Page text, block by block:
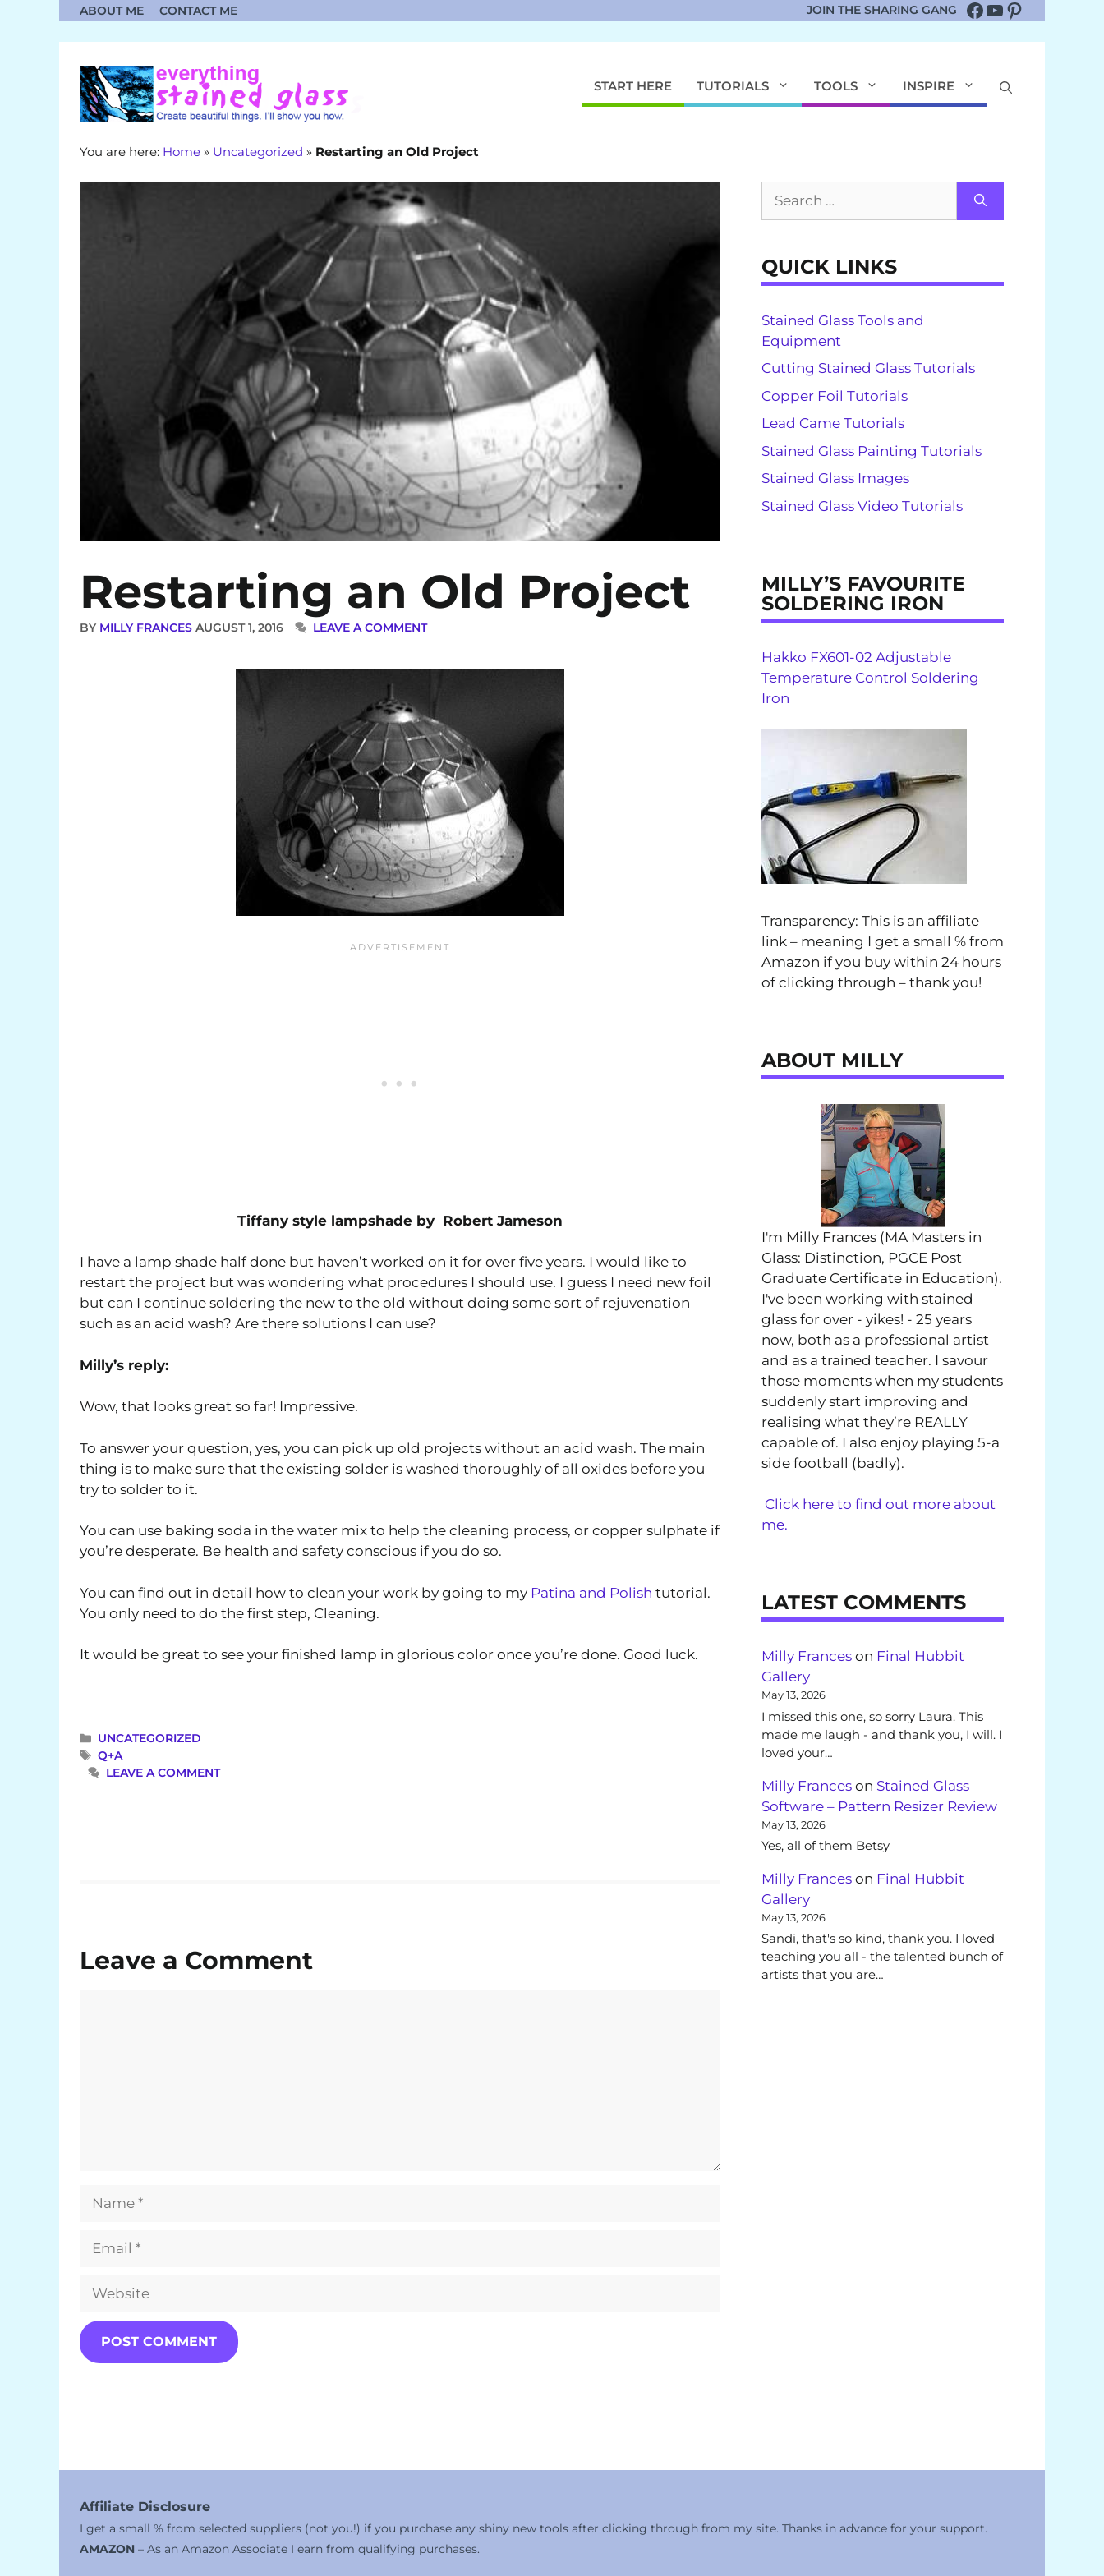
ABOUT ME CONTACT ME JOIN THE SHARING GANG Facebook
YouTube
Pinterest
START HERE TUTORIALS TOOLS INSPIRE
You are here: Home » Uncategorized » Restarting an Old Project
Restarting an Old Project
BY MILLY FRANCES AUGUST 1, 2016 LEAVE A COMMENT
Tiffany style lampshade by Robert Jameson
I have a lamp shade half done but haven’t worked on it for over five years. I would like to
restart the project but was wondering what procedures I should use. I guess I need new foil
but can I continue soldering the new to the old without doing some sort of rejuvenation
such as an acid wash? Are there solutions I can use?
Milly’s reply:
Wow, that looks great so far! Impressive.
To answer your question, yes, you can pick up old projects without an acid wash. The main
thing is to make sure that the existing solder is washed thoroughly of all oxides before you
try to solder to it.
You can use baking soda in the water mix to help the cleaning process, or copper sulphate if
you’re desperate. Be health and safety conscious if you do so.
You can find out in detail how to clean your work by going to my Patina and Polish tutorial.
You only need to do the first step, Cleaning.
It would be great to see your finished lamp in glorious color once you’re done. Good luck.
CATEGORIES
UNCATEGORIZED
TAGS
Q+A
LEAVE A COMMENT
Leave a Comment
Website
for:
QUICK LINKS
Stained Glass Tools and
Equipment
Cutting Stained Glass Tutorials
Copper Foil Tutorials
Lead Came Tutorials
Stained Glass Painting Tutorials
Stained Glass Images
Stained Glass Video Tutorials
MILLY’S FAVOURITE
SOLDERING IRON
Hakko FX601-02 Adjustable
Temperature Control Soldering
Iron
Transparency: This is an affiliate
link – meaning I get a small % from
Amazon if you buy within 24 hours
of clicking through – thank you!
ABOUT MILLY
I'm Milly Frances (MA Masters in
Glass: Distinction, PGCE Post
Graduate Certificate in Education).
I've been working with stained
glass for over - yikes! - 25 years
now, both as a professional artist
and as a trained teacher. I savour
those moments when my students
suddenly start improving and
realising what they’re REALLY
capable of. I also enjoy playing 5-a
side football (badly).
Click here to find out more about
me.
LATEST COMMENTS
Milly Frances on Final Hubbit
Gallery
May 13, 2026
I missed this one, so sorry Laura. This
made me laugh - and thank you, I will. I
loved your…
Milly Frances on Stained Glass
Software – Pattern Resizer Review
May 13, 2026
Yes, all of them Betsy
Milly Frances on Final Hubbit
Gallery
May 13, 2026
Sandi, that's so kind, thank you. I loved
teaching you all - the talented bunch of
artists that you are…
Affiliate Disclosure
I get a small % from selected suppliers (not you!) if you purchase any shiny new tools after clicking through from my site. Thanks in advance for your support.
AMAZON – As an Amazon Associate I earn from qualifying purchases.